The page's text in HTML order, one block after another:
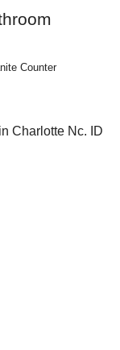
Counter